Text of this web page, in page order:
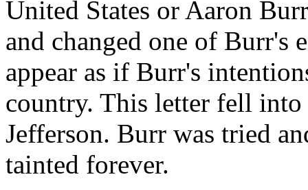
United States or Aaron
and changed one of Burr's
appear as if Burr's
country. This letter fell into
Jefferson. Burr was tried
tainted forever.